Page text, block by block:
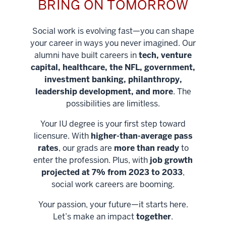
BRING ON TOMORROW
Social work is evolving fast—you can shape
your career in ways you never imagined. Our
alumni have built careers intech, venture
capital, healthcare, the NFL, government,
investment banking, philanthropy,
leadership development, and more. The
possibilities are limitless.
Your IU degree is your first step toward
licensure. With higher-than-average pass
rates, our grads are more than readyto
enter the profession. Plus, with job growth
projected at 7% from 2023 to 2033,
social work careers are booming.
Your passion, your future—it starts here.
Let’s make an impacttogether.
Help shape
stronger
Unlock new